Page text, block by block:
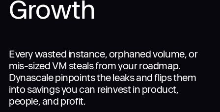
Company
Login
Growth
Every wasted instance, orphaned volume, or
mis-sized VM steals from your roadmap.
Dynascale pinpoints the leaks and flips them
into savings you can reinvest in product,
people, and profit.